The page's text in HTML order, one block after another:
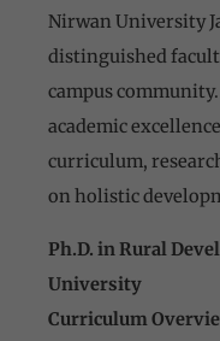
Nirwan University
distinguished
campus
academic
curriculum,
on holistic
Ph.D. in Rural
University
Curriculum